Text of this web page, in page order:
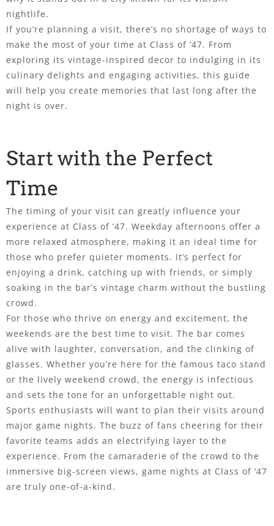
nightlife.
If you’re planning a visit, there’s no shortage of ways to
make the most of your time at Class of ’47. From
exploring its vintage-inspired decor to indulging in its
culinary delights and engaging activities, this guide
will help you create memories that last long after the
night is over.
Start with the Perfect
Time
The timing of your visit can greatly influence your
experience at Class of ’47. Weekday afternoons offer a
more relaxed atmosphere, making it an ideal time for
those who prefer quieter moments. It’s perfect for
enjoying a drink, catching up with friends, or simply
soaking in the bar’s vintage charm without the bustling
crowd.
For those who thrive on energy and excitement, the
weekends are the best time to visit. The bar comes
alive with laughter, conversation, and the clinking of
glasses. Whether you’re here for the famous taco stand
or the lively weekend crowd, the energy is infectious
and sets the tone for an unforgettable night out.
Sports enthusiasts will want to plan their visits around
major game nights. The buzz of fans cheering for their
favorite teams adds an electrifying layer to the
experience. From the camaraderie of the crowd to the
immersive big-screen views, game nights at Class of ’47
are truly one-of-a-kind.